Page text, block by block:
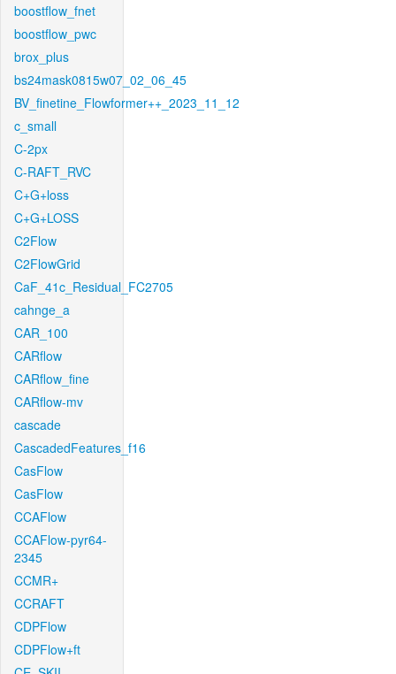
boostflow_fnet
boostflow_pwc
brox_plus
bs24mask0815w07_02_06_45
BV_finetine_Flowformer++_2023_11_12
c_small
C-2px
C-RAFT_RVC
C+G+loss
C+G+LOSS
C2Flow
C2FlowGrid
CaF_41c_Residual_FC2705
cahnge_a
CAR_100
CARflow
CARflow_fine
CARflow-mv
cascade
CascadedFeatures_f16
CasFlow
CasFlow
CCAFlow
CCAFlow-pyr64-
2345
CCMR+
CCRAFT
CDPFlow
CDPFlow+ft